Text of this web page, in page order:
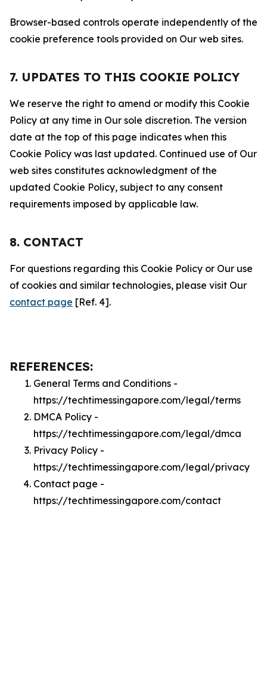
Browser-based controls operate independently of the
cookie preference tools provided on Our web sites.
7. UPDATES TO THIS COOKIE POLICY
We reserve the right to amend or modify this Cookie
Policy at any time in Our sole discretion. The version
date at the top of this page indicates when this
Cookie Policy was last updated. Continued use of Our
web sites constitutes acknowledgment of the
updated Cookie Policy, subject to any consent
requirements imposed by applicable law.
8. CONTACT
For questions regarding this Cookie Policy or Our use
of cookies and similar technologies, please visit Our
contact page [Ref. 4].
REFERENCES:
General Terms and Conditions -
https://techtimessingapore.com/legal/terms
DMCA Policy -
https://techtimessingapore.com/legal/dmca
Privacy Policy -
https://techtimessingapore.com/legal/privacy
Contact page -
https://techtimessingapore.com/contact